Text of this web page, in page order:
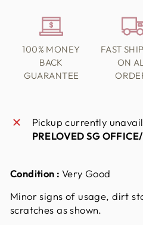
100% MONEY
BACK
GUARANTEE
FAST
ON
Pickup currently
PRELOVED SG
Condition : Very Good
Minor signs of usage, dirt
scratches as shown.